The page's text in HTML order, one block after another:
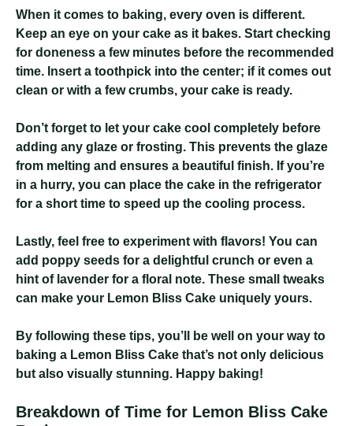
When it comes to baking, every oven is different.
Keep an eye on your cake as it bakes. Start checking
for doneness a few minutes before the recommended
time. Insert a toothpick into the center; if it comes out
clean or with a few crumbs, your cake is ready.
Don’t forget to let your cake cool completely before
adding any glaze or frosting. This prevents the glaze
from melting and ensures a beautiful finish. If you’re
in a hurry, you can place the cake in the refrigerator
for a short time to speed up the cooling process.
Lastly, feel free to experiment with flavors! You can
add poppy seeds for a delightful crunch or even a
hint of lavender for a floral note. These small tweaks
can make your Lemon Bliss Cake uniquely yours.
By following these tips, you’ll be well on your way to
baking a Lemon Bliss Cake that’s not only delicious
but also visually stunning. Happy baking!
Breakdown of Time for Lemon Bliss Cake